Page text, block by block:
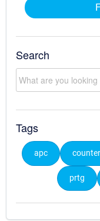
Search
Tags
apc counter
prtg